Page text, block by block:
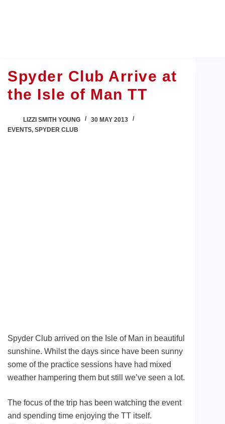
Spyder Club Arrive at
the Isle of Man TT
LIZZI SMITH YOUNG
30 MAY 2013
EVENTS, SPYDER CLUB
Spyder Club arrived on the Isle of Man in beautiful
sunshine. Whilst the days since have been sunny
some of the practice sessions have had mixed
weather hampering them but still we’ve seen a lot.
The focus of the trip has been watching the event
and spending time enjoying the TT itself.